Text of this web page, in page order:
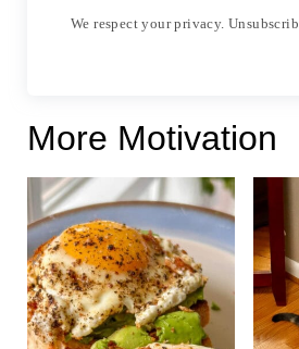
We respect your privacy.
More Motivation